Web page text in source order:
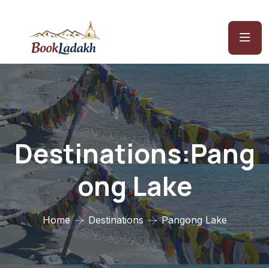
Destinations:Pang
Ong Lake
Home Destinations Pangong Lake